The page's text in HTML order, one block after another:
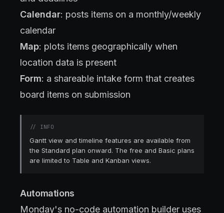
Calendar: posts items on a monthly/weekly
calendar
Map: plots items geographically when
location data is present
Form: a shareable intake form that creates
board items on submission
// INFO
Gantt view and timeline features are available from
the Standard plan onward. The free and Basic plans
are limited to Table and Kanban views.
Automations
Monday's no-code automation builder uses